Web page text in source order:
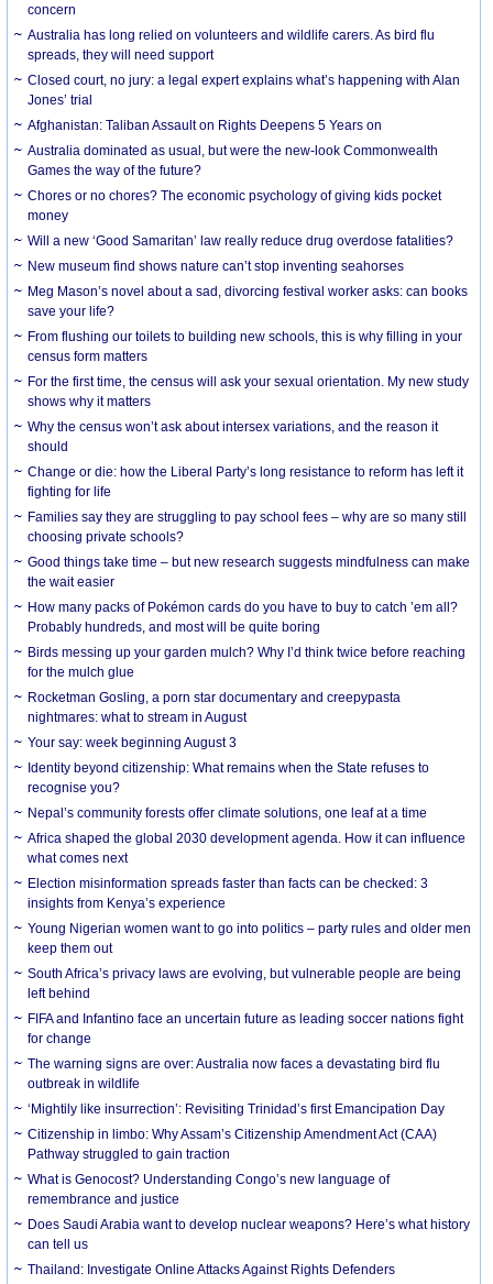
concern
Australia has long relied on volunteers and wildlife carers. As bird flu
spreads, they will need support
Closed court, no jury: a legal expert explains what’s happening with Alan
Jones’ trial
Afghanistan: Taliban Assault on Rights Deepens 5 Years on
Australia dominated as usual, but were the new-look Commonwealth
Games the way of the future?
Chores or no chores? The economic psychology of giving kids pocket
money
Will a new ‘Good Samaritan’ law really reduce drug overdose fatalities?
New museum find shows nature can’t stop inventing seahorses
Meg Mason’s novel about a sad, divorcing festival worker asks: can books
save your life?
From flushing our toilets to building new schools, this is why filling in your
census form matters
For the first time, the census will ask your sexual orientation. My new study
shows why it matters
Why the census won’t ask about intersex variations, and the reason it
should
Change or die: how the Liberal Party’s long resistance to reform has left it
fighting for life
Families say they are struggling to pay school fees – why are so many still
choosing private schools?
Good things take time – but new research suggests mindfulness can make
the wait easier
How many packs of Pokémon cards do you have to buy to catch ’em all?
Probably hundreds, and most will be quite boring
Birds messing up your garden mulch? Why I’d think twice before reaching
for the mulch glue
Rocketman Gosling, a porn star documentary and creepypasta
nightmares: what to stream in August
Your say: week beginning August 3
Identity beyond citizenship: What remains when the State refuses to
recognise you?
Nepal’s community forests offer climate solutions, one leaf at a time
Africa shaped the global 2030 development agenda. How it can influence
what comes next
Election misinformation spreads faster than facts can be checked: 3
insights from Kenya’s experience
Young Nigerian women want to go into politics – party rules and older men
keep them out
South Africa’s privacy laws are evolving, but vulnerable people are being
left behind
FIFA and Infantino face an uncertain future as leading soccer nations fight
for change
The warning signs are over: Australia now faces a devastating bird flu
outbreak in wildlife
‘Mightily like insurrection’: Revisiting Trinidad’s first Emancipation Day
Citizenship in limbo: Why Assam’s Citizenship Amendment Act (CAA)
Pathway struggled to gain traction
What is Genocost? Understanding Congo’s new language of
remembrance and justice
Does Saudi Arabia want to develop nuclear weapons? Here’s what history
can tell us
Thailand: Investigate Online Attacks Against Rights Defenders